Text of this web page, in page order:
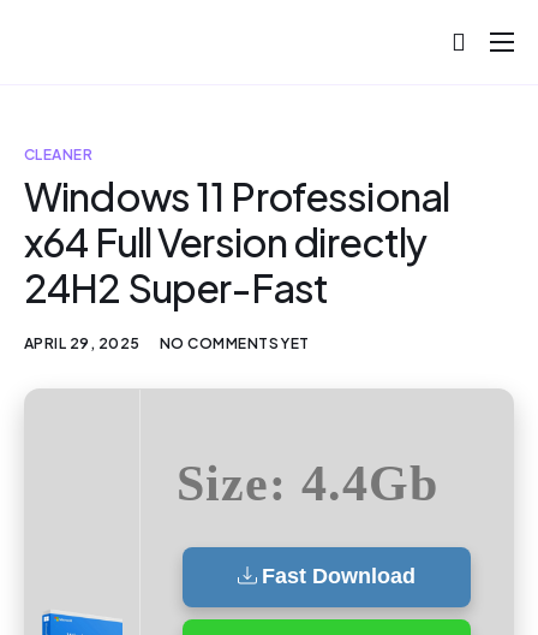
Blog
Help
Contact
CLEANER
Windows 11 Professional
x64 Full Version directly
24H2 Super-Fast
APRIL 29, 2025 NO COMMENTS YET
Size: 4.4Gb
Fast Download